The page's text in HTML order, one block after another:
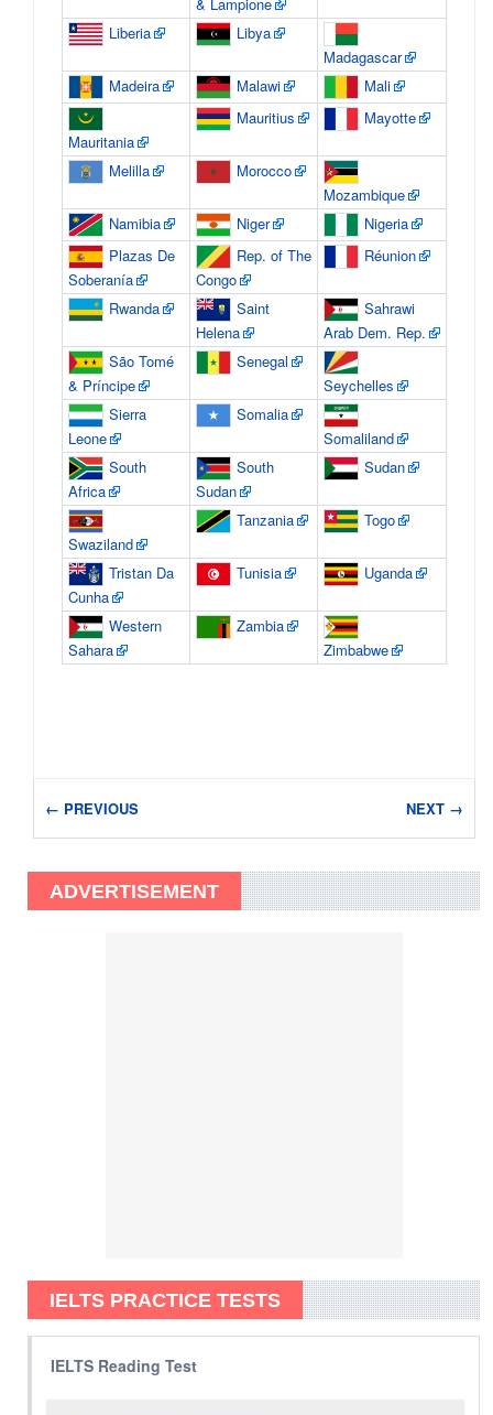
Liberia
Libya
Madagascar
Madeira
Malawi Mali
Mauritania
Mauritius Mayotte
Melilla
Morocco
Mozambique
Namibia
Niger
Nigeria
Plazas De
Soberanía
Rep. of The
Congo
Réunion
Rwanda
Saint
Helena
Sahrawi
Arab Dem. Rep.
São Tomé
& Príncipe
Senegal
Seychelles
Sierra
Leone
Somalia
Somaliland
South
Africa
South
Sudan
Sudan
Swaziland
Tanzania Togo
Tristan Da
Cunha
Tunisia Uganda
Western
Sahara
Zambia
Zimbabwe
← PREVIOUS NEXT →
ADVERTISEMENT
IELTS PRACTICE TESTS
IELTS Reading Test